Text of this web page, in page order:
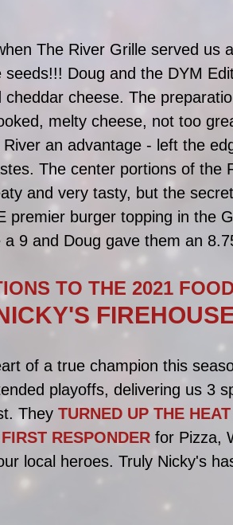
The River Grille served us
seeds!!! Doug and the DYM
cheddar cheese. The
melty cheese, not too
an advantage - left the
The center portions of the
and very tasty, but the
premier burger topping in the
9 and Doug gave them an
TO THE 2021
of a true champion this
playoffs, delivering us 3
They TURNED UP THE HEAT
FIRST RESPONDER for Pizza,
local heroes. Truly Nicky's